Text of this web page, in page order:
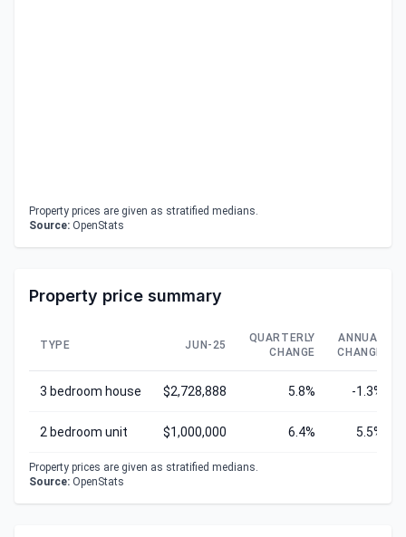
Property prices are given as stratified medians.
Source: OpenStats
Property price summary
TYPE JUN-25
QUARTERLY
CHANGE
ANNUAL
CHANGE
3 bedroom house $2,728,888 5.8% -1.3%
2 bedroom unit $1,000,000 6.4% 5.5%
Property prices are given as stratified medians.
Source: OpenStats